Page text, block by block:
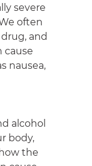
severe
often
and
cause
nausea,
alcohol
body,
the